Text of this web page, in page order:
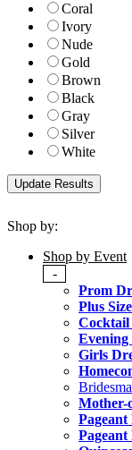
Coral
Ivory
Nude
Gold
Brown
Black
Gray
Silver
White
Shop by:
Shop by Event
-
Prom
Plus
Cocktail
Evening
Girls
Mother-
Pageant